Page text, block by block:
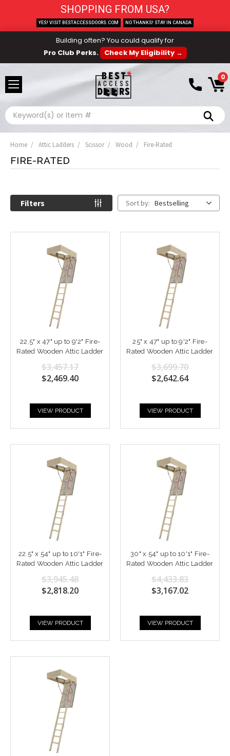
Building often? You could qualify for
Pro Club Perks.
Check My Eligibility →
0
Search
Home Attic Ladders Scissor Wood Fire-Rated
FIRE-RATED
Filters Sort by: Bestselling
22.5" x 47" up to 9'2" Fire-
Rated Wooden Attic Ladder
$3,457.17
$2,469.40
VIEW PRODUCT
25" x 47" up to 9'2" Fire-
Rated Wooden Attic Ladder
$3,699.70
$2,642.64
VIEW PRODUCT
22.5" x 54" up to 10'1" Fire-
Rated Wooden Attic Ladder
$3,945.48
$2,818.20
VIEW PRODUCT
30" x 54" up to 10'1" Fire-
Rated Wooden Attic Ladder
$4,433.83
$3,167.02
VIEW PRODUCT
SHOPPING FROM USA?
YES! VISIT BESTACCESSDOORS.COM NO THANKS! STAY IN CANADA